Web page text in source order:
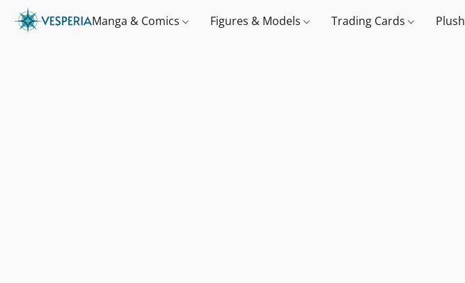
Manga & Comics Figures & Models Trading Cards Plush